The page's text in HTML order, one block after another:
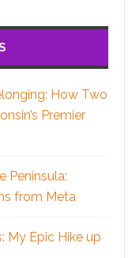
How Two
Premier
Peninsula:
from Meta
My Epic Hike up